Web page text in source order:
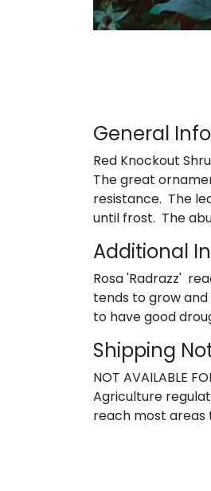
General
Red Knockout
The great
resistance. The
until frost. The
Additional
Rosa 'Radrazz'
tends to grow
to have good
Shipping
NOT AVAILABLE
Agriculture
reach most areas